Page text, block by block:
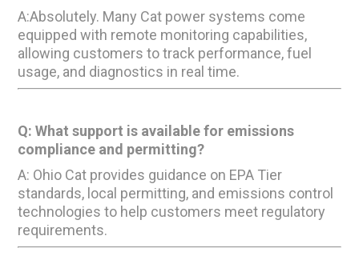
A:Absolutely. Many Cat power systems come
equipped with remote monitoring capabilities,
allowing customers to track performance, fuel
usage, and diagnostics in real time.
Q: What support is available for emissions
compliance and permitting?
A: Ohio Cat provides guidance on EPA Tier
standards, local permitting, and emissions control
technologies to help customers meet regulatory
requirements.